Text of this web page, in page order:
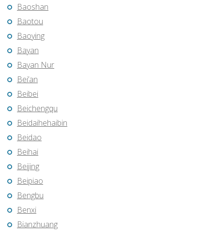
Baoshan
Baotou
Baoying
Bayan
Bayan Nur
Bei’an
Beibei
Beichengqu
Beidaihehaibin
Beidao
Beihai
Beijing
Beipiao
Bengbu
Benxi
Bianzhuang